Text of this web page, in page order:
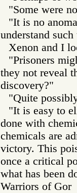
"Some were
"It is no
understand
Xenon and I
"Prisoners
they not reveal
discovery?"
"Quite
"It is easy to
done with
chemicals are
victory. This
once a critical
what has been
Warriors of